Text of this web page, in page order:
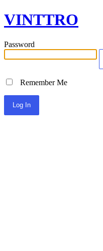
VINTTRO
Password
Remember Me